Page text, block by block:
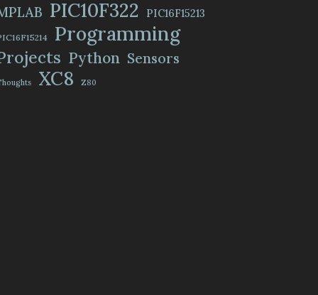
PIC10F322 PIC16F15213
Programming
Python Sensors
XC8 Z80